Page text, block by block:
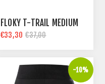
FLOKY T-TRAIL MEDIUM
€33,30 €37,00
-10%